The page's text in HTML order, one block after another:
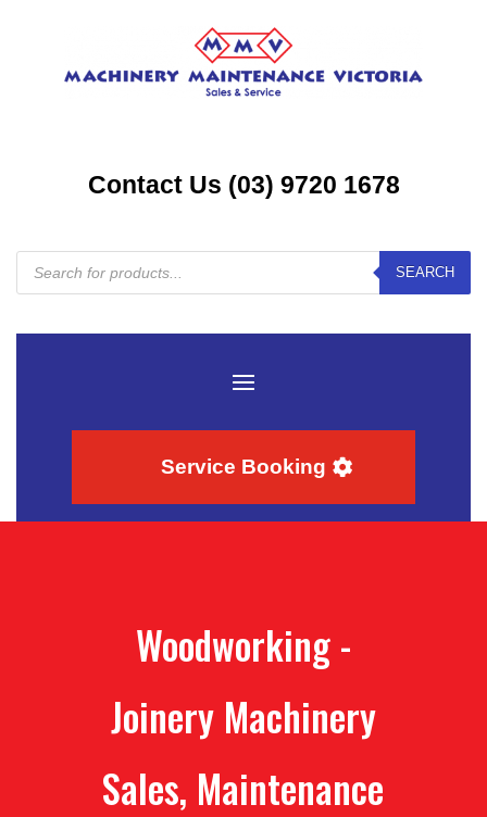
Contact Us (03) 9720 1678
Products
search
SEARCH
Service Booking
Woodworking -
Joinery Machinery
Sales, Maintenance